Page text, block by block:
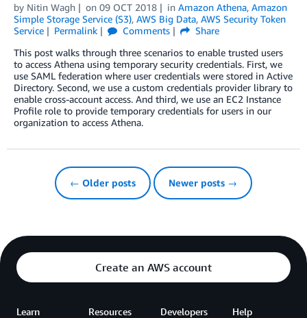
by Nitin Wagh on 09 OCT 2018 in Amazon Athena, Amazon
Simple Storage Service (S3), AWS Big Data, AWS Security Token
Service
Permalink Comments
Share
This post walks through three scenarios to enable trusted users
to access Athena using temporary security credentials. First, we
use SAML federation where user credentials were stored in Active
Directory. Second, we use a custom credentials provider library to
enable cross-account access. And third, we use an EC2 Instance
Profile role to provide temporary credentials for users in our
organization to access Athena.
← Older posts Newer posts →
Create an AWS account
Learn Resources Developers Help